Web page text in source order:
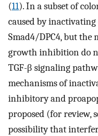
(11). In a subset of
caused by inactivating
Smad4/DPC4, but
growth inhibition do
TGF-β signaling
mechanisms of
inhibitory and
proposed (for review,
possibility that